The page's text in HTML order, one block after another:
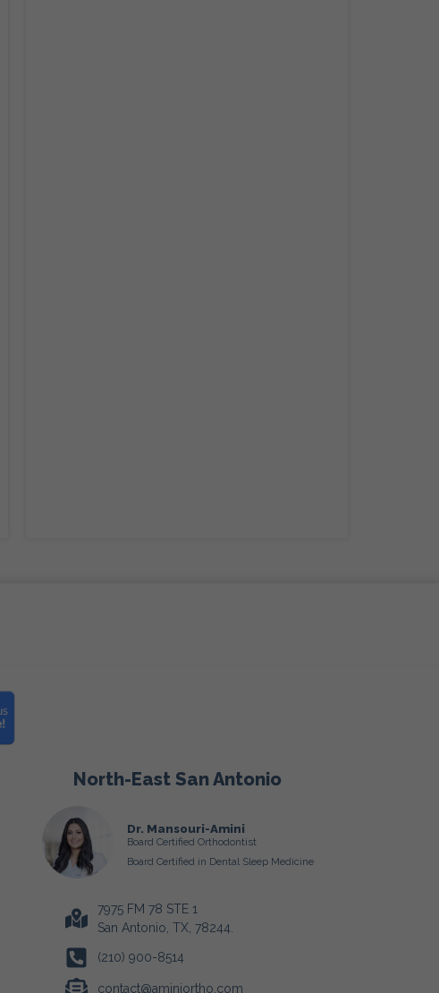
North-East San Antonio
Dr. Mansouri-Amini
Board Certified Orthodontist
Board Certified in Dental Sleep Medicine
7975 FM 78 STE 1
San Antonio, TX, 78244.
(210) 900-8514
contact@aminiortho.com